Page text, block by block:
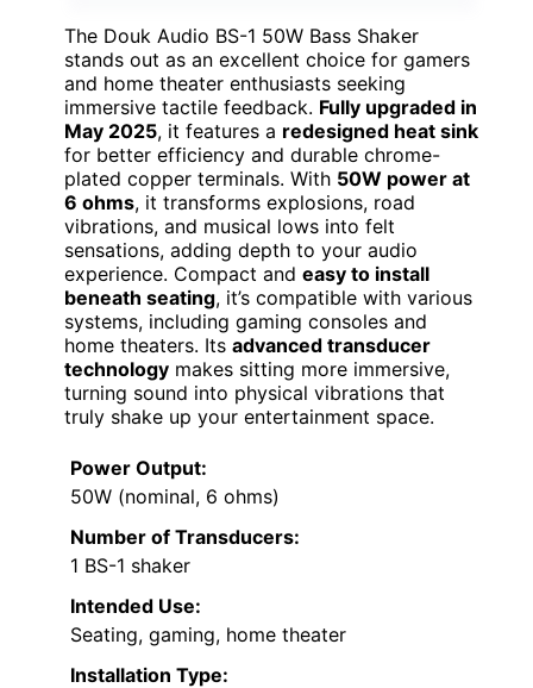
The Douk Audio BS-1 50W Bass Shaker
stands out as an excellent choice for gamers
and home theater enthusiasts seeking
immersive tactile feedback. Fully upgraded in
May 2025, it features a redesigned heat sink
for better efficiency and durable chrome-
plated copper terminals. With 50W power at
6 ohms, it transforms explosions, road
vibrations, and musical lows into felt
sensations, adding depth to your audio
experience. Compact and easy to install
beneath seating, it’s compatible with various
systems, including gaming consoles and
home theaters. Its advanced transducer
technology makes sitting more immersive,
turning sound into physical vibrations that
truly shake up your entertainment space.
Power Output:
50W (nominal, 6 ohms)
Number of Transducers:
1 BS-1 shaker
Intended Use:
Seating, gaming, home theater
Installation Type: